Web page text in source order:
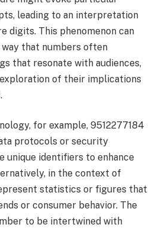
leading to an interpretation
digits. This phenomenon can
that numbers often
that resonate with audiences,
of their implications
for example, 9512277184
protocols or security
unique identifiers to enhance
in the context of
statistics or figures that
or consumer behavior. The
to be intertwined with